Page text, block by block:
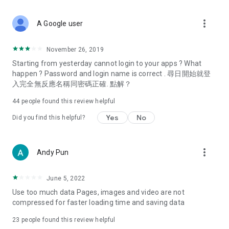
Deals & Discounts – Gathering the latest discount codes and
spring/summer promotions, hotel buffet and all-you-can-eat
deals, clearance sales, and online shopping discounts.
Food – Introducing affordable options such as buffets, all-
vegetarian options, along with recommendations for must-
try restaurants in Hong Kong and overseas, and a series of
Women's Section – Beauty editors unbox and test the latest
cosmetics and skincare products, share skincare and makeup
(Hong Kong dramas, Japanese dramas, Korean dramas,
American dramas, new Netflix series), movies, and other
trending topics in the city.
A Google user more_vert
November 26, 2019
Starting from yesterday cannot login to your apps ? What
happen ? Password and login name is correct . 尋日開始就登
入完全無反應名稱同密碼正確. 點解？
44 people found this review helpful
Did you find this helpful? Yes No
Andy Pun more_vert
June 5, 2022
Use too much data Pages, images and video are not
compressed for faster loading time and saving data
23 people found this review helpful